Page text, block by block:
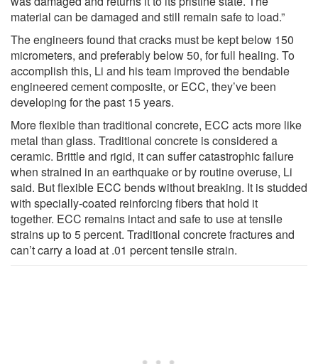
material can be damaged and still remain safe to load.”
The engineers found that cracks must be kept below 150
micrometers, and preferably below 50, for full healing. To
accomplish this, Li and his team improved the bendable
engineered cement composite, or ECC, they’ve been
developing for the past 15 years.
More flexible than traditional concrete, ECC acts more like
metal than glass. Traditional concrete is considered a
ceramic. Brittle and rigid, it can suffer catastrophic failure
when strained in an earthquake or by routine overuse, Li
said. But flexible ECC bends without breaking. It is studded
with specially-coated reinforcing fibers that hold it
together. ECC remains intact and safe to use at tensile
strains up to 5 percent. Traditional concrete fractures and
can’t carry a load at .01 percent tensile strain.